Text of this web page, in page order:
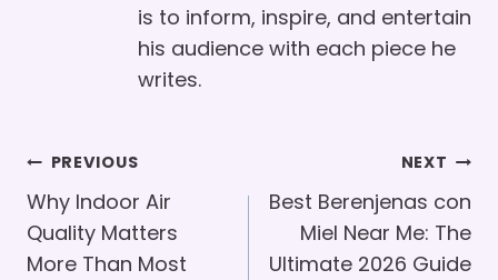
is to inform, inspire, and entertain
his audience with each piece he
writes.
Post
Navigation
PREVIOUS
Why Indoor Air
Quality Matters
More Than Most
NEXT
Best Berenjenas con
Miel Near Me: The
Ultimate 2026 Guide